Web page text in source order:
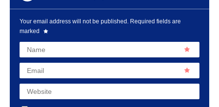
Your email address will not be published. Required fields are
marked
Name
Email
Website